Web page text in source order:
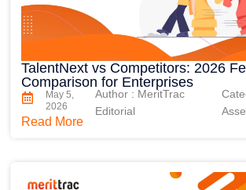
TalentNext vs Competitors: 2026
Comparison for Enterprises
May 5,
2026
Author : MeritTrac
Editorial
Read More